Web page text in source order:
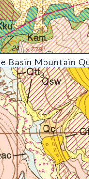
Quadrangle
Basin Mountain